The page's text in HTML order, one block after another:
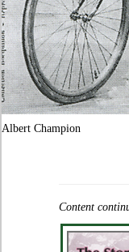
Albert Champion
Content